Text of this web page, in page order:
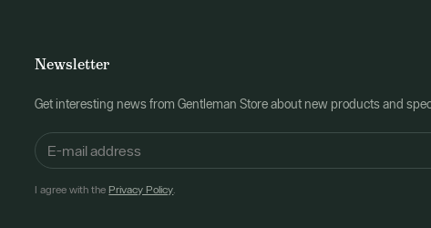
Newsletter
Get interesting news from Gentleman Store about new products and
I agree with the Privacy Policy